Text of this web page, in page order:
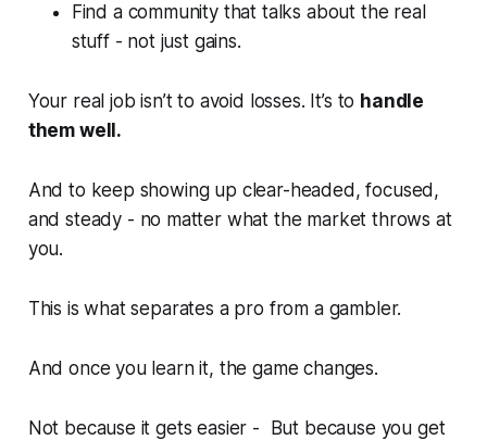
Find a community that talks about the real
stuff - not just gains.
Your real job isn’t to avoid losses. It’s to handle
them well.
And to keep showing up clear-headed, focused,
and steady - no matter what the market throws at
you.
This is what separates a pro from a gambler.
And once you learn it, the game changes.
Not because it gets easier - But because you get